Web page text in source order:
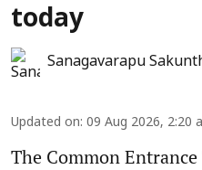
today
Sanagavarapu
Updated on: 09 Aug 2026, 2:20
The Common